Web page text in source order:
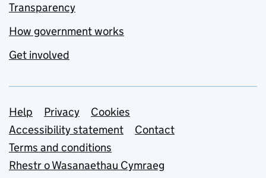
Transparency
How government works
Get involved
Support links
Help Privacy
Cookies
Accessibility statement
Contact
Terms and conditions
Rhestr o Wasanaethau Cymraeg